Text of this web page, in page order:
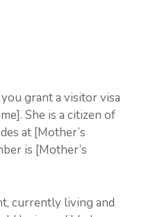
grant a visitor visa
She is a citizen of
at [Mother’s
is [Mother’s
currently living and